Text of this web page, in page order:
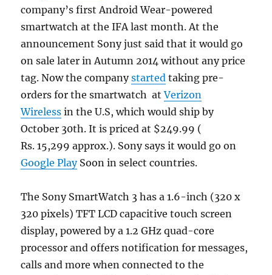
company’s first Android Wear-powered
smartwatch at the IFA last month. At the
announcement Sony just said that it would go
on sale later in Autumn 2014 without any price
tag. Now the companystarted taking pre-
orders for the smartwatch atVerizon
Wireless in the U.S, which would ship by
October 30th. It is priced at $249.99 (
Rs. 15,299 approx.). Sony says it would go on
Google PlaySoon in select countries.
The Sony SmartWatch 3 has a 1.6-inch (320 x
320 pixels) TFT LCD capacitive touch screen
display, powered by a 1.2 GHz quad-core
processor and offers notification for messages,
calls and more when connected to the